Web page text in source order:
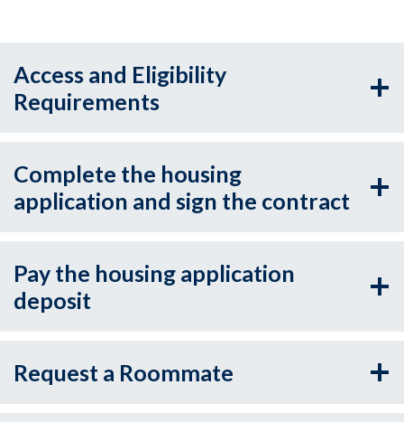
Access and Eligibility
Requirements
Complete the housing
application and sign the contract
Pay the housing application
deposit
Request a Roommate